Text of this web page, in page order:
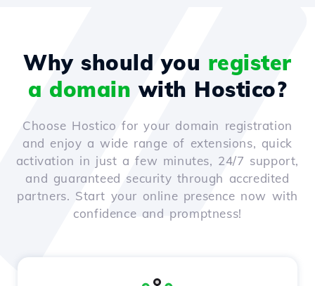
Why should you register
a domain with Hostico?
Choose Hostico for your domain registration
and enjoy a wide range of extensions, quick
activation in just a few minutes, 24/7 support,
and guaranteed security through accredited
partners. Start your online presence now with
confidence and promptness!